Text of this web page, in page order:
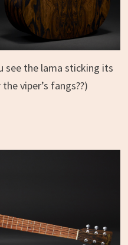
see the lama sticking its
viper’s fangs??)